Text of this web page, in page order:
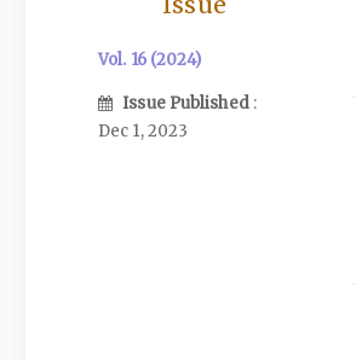
Vol. 16 (2024)
Issue Published :
Dec 1, 2023